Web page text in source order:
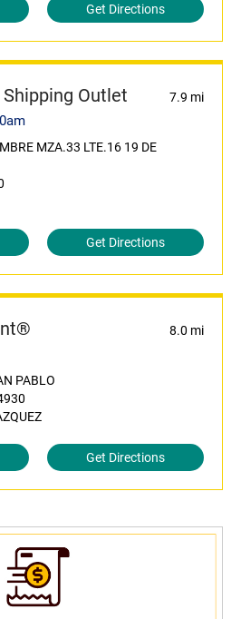
Get Directions
Outlet 7.9 mi
MZA.33 LTE.16 19 DE
Get Directions
8.0 mi
PABLO
Get Directions